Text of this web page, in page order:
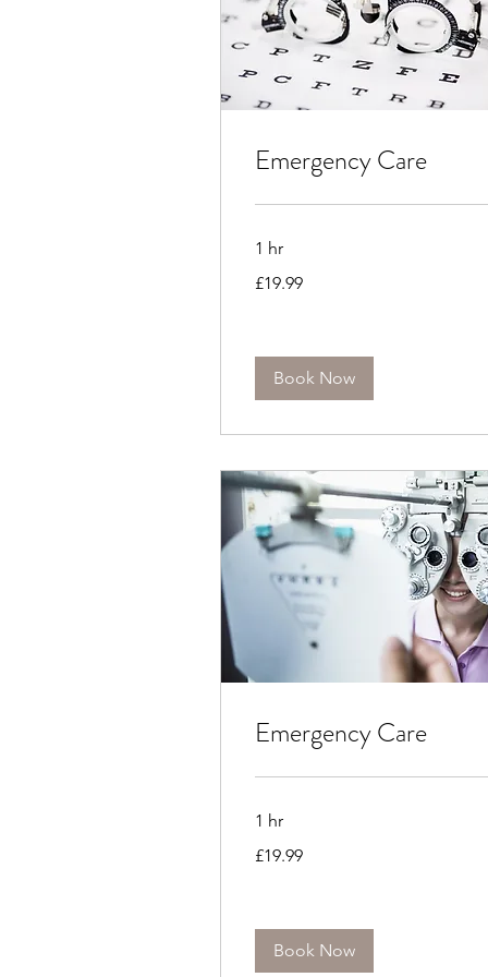
Emergency Care
1 hr
British
£19.99
Book Now
Emergency Care
1 hr
British
£19.99
Book Now